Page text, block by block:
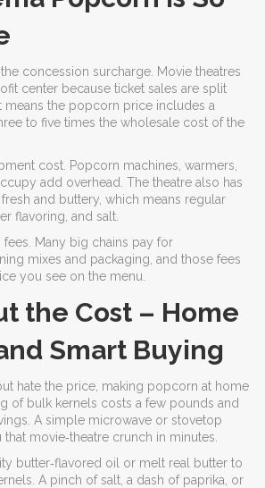
concession surcharge. Movie theatres
center because ticket sales are split
means the popcorn price includes a
to five times the wholesale cost of the
cost. Popcorn machines, warmers,
add overhead. The theatre also has
and buttery, which means regular
flavoring, and salt.
fees. Many big chains pay for
mixes and packaging, and those fees
you see on the menu.
the Cost – Home
Smart Buying
hate the price, making popcorn at home
of bulk kernels costs a few pounds and
A simple microwave or stovetop
movie‑theatre crunch in minutes.
butter‑flavored oil or melt real butter to
A pinch of salt, a dash of paprika, or